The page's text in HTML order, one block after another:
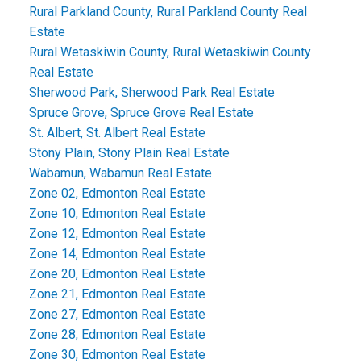
Rural Parkland County, Rural Parkland County Real
Estate
Rural Wetaskiwin County, Rural Wetaskiwin County
Real Estate
Sherwood Park, Sherwood Park Real Estate
Spruce Grove, Spruce Grove Real Estate
St. Albert, St. Albert Real Estate
Stony Plain, Stony Plain Real Estate
Wabamun, Wabamun Real Estate
Zone 02, Edmonton Real Estate
Zone 10, Edmonton Real Estate
Zone 12, Edmonton Real Estate
Zone 14, Edmonton Real Estate
Zone 20, Edmonton Real Estate
Zone 21, Edmonton Real Estate
Zone 27, Edmonton Real Estate
Zone 28, Edmonton Real Estate
Zone 30, Edmonton Real Estate